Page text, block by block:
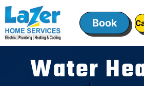
Skip
to
content
Book ㅤㅤ
Water